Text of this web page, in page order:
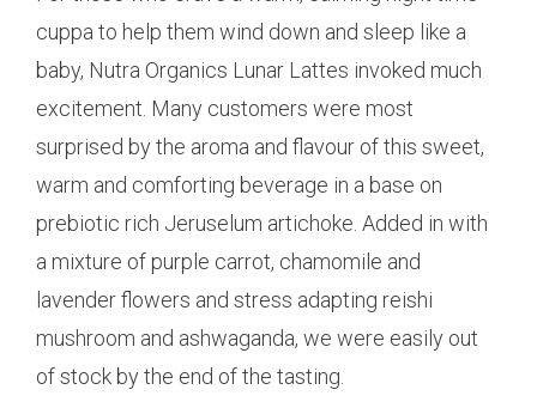
cuppa to help them wind down and sleep like a
baby, Nutra Organics Lunar Lattes invoked much
excitement. Many customers were most
surprised by the aroma and flavour of this sweet,
warm and comforting beverage in a base on
prebiotic rich Jeruselum artichoke. Added in with
a mixture of purple carrot, chamomile and
lavender flowers and stress adapting reishi
mushroom and ashwaganda, we were easily out
of stock by the end of the tasting.